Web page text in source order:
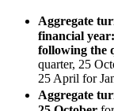
Aggregate
financial year:
following the
quarter, 25
25 April for
Aggregate